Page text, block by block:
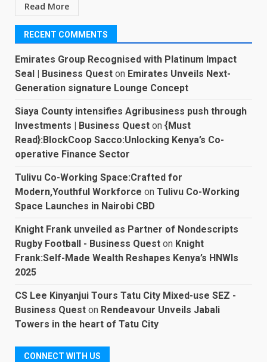
Read More
RECENT COMMENTS
Emirates Group Recognised with Platinum Impact
Seal | Business Quest on Emirates Unveils Next-
Generation signature Lounge Concept
Siaya County intensifies Agribusiness push through
Investments | Business Quest on {Must
Read}:BlockCoop Sacco:Unlocking Kenya’s Co-
operative Finance Sector
Tulivu Co-Working Space:Crafted for
Modern,Youthful Workforce on Tulivu Co-Working
Space Launches in Nairobi CBD
Knight Frank unveiled as Partner of Nondescripts
Rugby Football - Business Quest on Knight
Frank:Self-Made Wealth Reshapes Kenya’s HNWIs
2025
CS Lee Kinyanjui Tours Tatu City Mixed-use SEZ -
Business Quest on Rendeavour Unveils Jabali
Towers in the heart of Tatu City
CONNECT WITH US